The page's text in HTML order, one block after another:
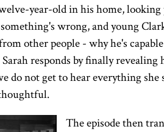
year-old in his home,
wrong, and young
other people - why he's
Sarah responds by finally revealing
do not get to hear everything she
The episode then